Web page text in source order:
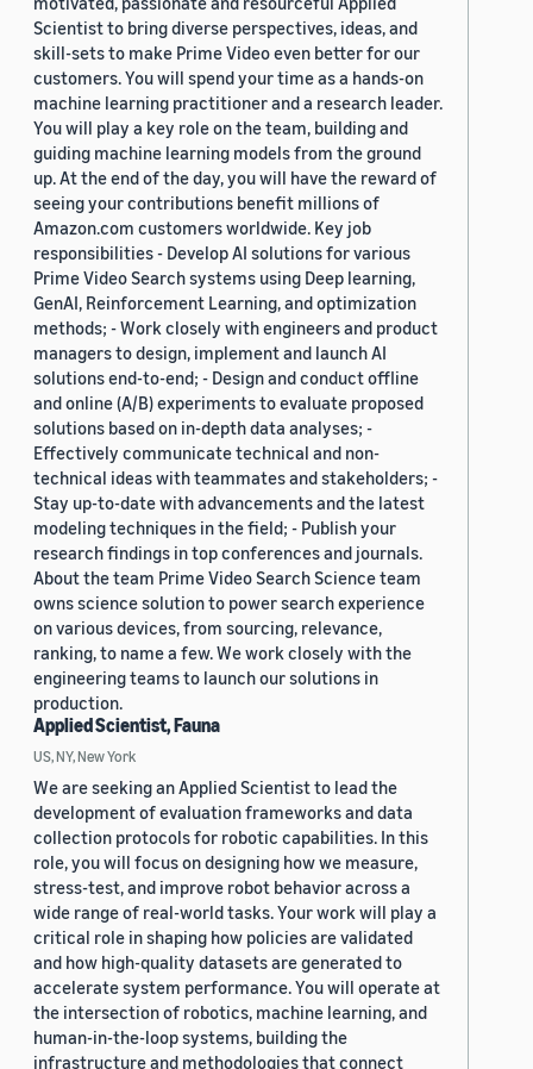
Scientist to bring diverse perspectives, ideas, and
skill-sets to make Prime Video even better for our
customers. You will spend your time as a hands-on
machine learning practitioner and a research leader.
You will play a key role on the team, building and
guiding machine learning models from the ground
up. At the end of the day, you will have the reward of
seeing your contributions benefit millions of
Amazon.com customers worldwide. Key job
responsibilities - Develop AI solutions for various
Prime Video Search systems using Deep learning,
GenAI, Reinforcement Learning, and optimization
methods; - Work closely with engineers and product
managers to design, implement and launch AI
solutions end-to-end; - Design and conduct offline
and online (A/B) experiments to evaluate proposed
solutions based on in-depth data analyses; -
Effectively communicate technical and non-
technical ideas with teammates and stakeholders; -
Stay up-to-date with advancements and the latest
modeling techniques in the field; - Publish your
research findings in top conferences and journals.
About the team Prime Video Search Science team
owns science solution to power search experience
on various devices, from sourcing, relevance,
ranking, to name a few. We work closely with the
engineering teams to launch our solutions in
production.
Applied Scientist, Fauna
US, NY, New York
We are seeking an Applied Scientist to lead the
development of evaluation frameworks and data
collection protocols for robotic capabilities. In this
role, you will focus on designing how we measure,
stress-test, and improve robot behavior across a
wide range of real-world tasks. Your work will play a
critical role in shaping how policies are validated
and how high-quality datasets are generated to
accelerate system performance. You will operate at
the intersection of robotics, machine learning, and
human-in-the-loop systems, building the
infrastructure and methodologies that connect